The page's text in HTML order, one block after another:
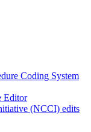
Coding System
Editor
(NCCI) edits